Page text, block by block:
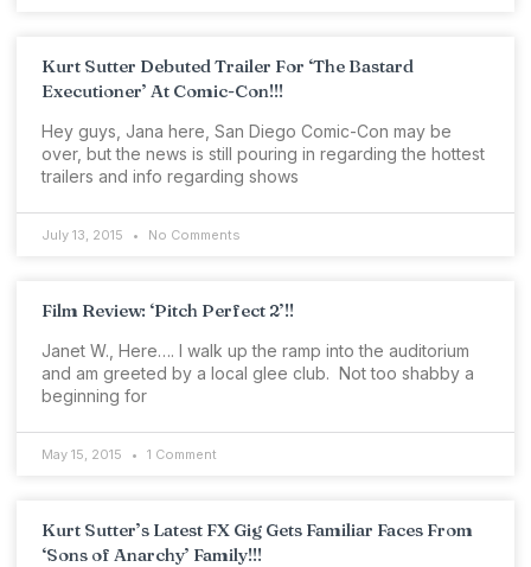
Kurt Sutter Debuted Trailer For ‘The Bastard
Executioner’ At Comic-Con!!!
Hey guys, Jana here, San Diego Comic-Con may be
over, but the news is still pouring in regarding the hottest
trailers and info regarding shows
July 13, 2015 No Comments
Film Review: ‘Pitch Perfect 2’!!
Janet W., Here…. I walk up the ramp into the auditorium
and am greeted by a local glee club. Not too shabby a
beginning for
May 15, 2015 1 Comment
Kurt Sutter’s Latest FX Gig Gets Familiar Faces From
‘Sons of Anarchy’ Family!!!